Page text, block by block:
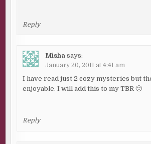
Reply
Misha says:
January 20, 2011 at 4:41 am
I have read just 2 cozy mysteries but
enjoyable. I will add this to my TBR 🙂
Reply